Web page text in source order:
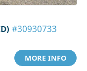
#30930733
MORE INFO